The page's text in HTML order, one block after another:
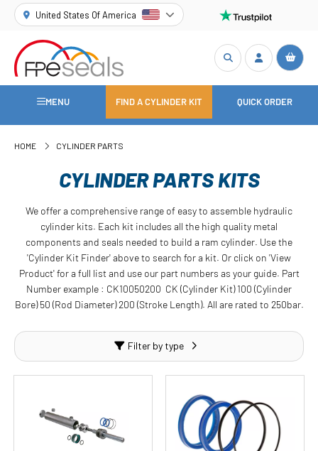
United States Of America
MENU FIND A CYLINDER KIT QUICK ORDER
HOME CYLINDER PARTS
CYLINDER PARTS KITS
We offer a comprehensive range of easy to assemble hydraulic
cylinder kits. Each kit includes all the high quality metal
components and seals needed to build a ram cylinder. Use the
'Cylinder Kit Finder' above to search for a kit. Or click on 'View
Product' for a full list and use our part numbers as your guide. Part
Number example : CK10050200 CK (Cylinder Kit) 100 (Cylinder
Bore) 50 (Rod Diameter) 200 (Stroke Length). All are rated to 250bar.
Filter by type